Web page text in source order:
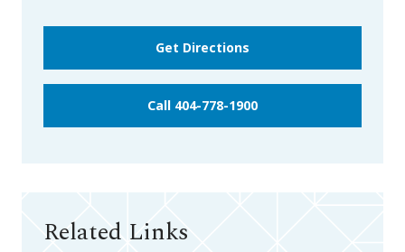
Get Directions
Call 404-778-1900
Related Links